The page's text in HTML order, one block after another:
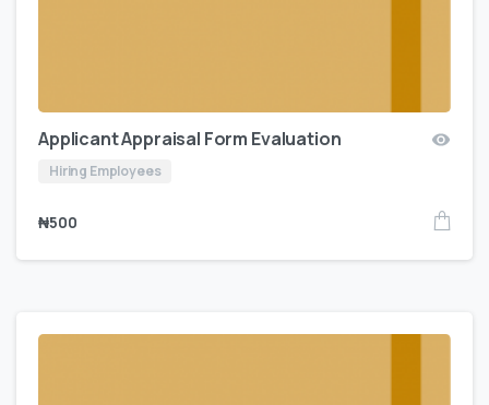
Applicant Appraisal Form Evaluation
Hiring Employees
₦500